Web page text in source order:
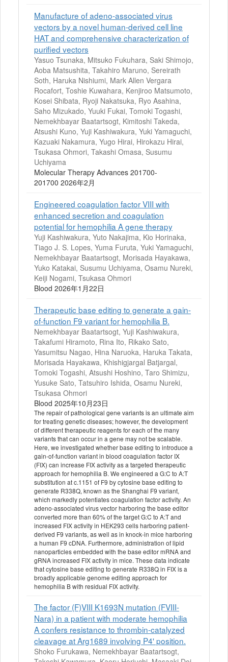
Manufacture of adeno-associated virus
vectors by a novel human-derived cell line
HAT and comprehensive characterization of
purified vectors
Yasuo Tsunaka, Mitsuko Fukuhara, Saki Shimojo,
Aoba Matsushita, Takahiro Maruno, Sereirath
Soth, Haruka Nishiumi, Mark Allen Vergara
Rocafort, Toshie Kuwahara, Kenjiroo Matsumoto,
Kosei Shibata, Ryoji Nakatsuka, Ryo Asahina,
Saho Mizukado, Yuuki Fukai, Tomoki Togashi,
Nemekhbayar Baatartsogt, Kimitoshi Takeda,
Atsushi Kuno, Yuji Kashiwakura, Yuki Yamaguchi,
Kazuaki Nakamura, Yugo Hirai, Hirokazu Hirai,
Tsukasa Ohmori, Takashi Omasa, Susumu
Uchiyama
Molecular Therapy Advances 201700-
201700 2026年2月
Engineered coagulation factor VIII with
enhanced secretion and coagulation
potential for hemophilia A gene therapy
Yuji Kashiwakura, Yuto Nakajima, Kio Horinaka,
Tiago J. S. Lopes, Yuma Furuta, Yuki Yamaguchi,
Nemekhbayar Baatartsogt, Morisada Hayakawa,
Yuko Katakai, Susumu Uchiyama, Osamu Nureki,
Keiji Nogami, Tsukasa Ohmori
Blood 2026年1月22日
Therapeutic base editing to generate a gain-
of-function F9 variant for hemophilia B.
Nemekhbayar Baatartsogt, Yuji Kashiwakura,
Takafumi Hiramoto, Rina Ito, Rikako Sato,
Yasumitsu Nagao, Hina Naruoka, Haruka Takata,
Morisada Hayakawa, Khishigjargal Batjargal,
Tomoki Togashi, Atsushi Hoshino, Taro Shimizu,
Yusuke Sato, Tatsuhiro Ishida, Osamu Nureki,
Tsukasa Ohmori
Blood 2025年10月23日
The repair of pathological gene variants is an ultimate aim
for treating genetic diseases; however, the development
of different therapeutic reagents for each of the many
variants that can occur in a gene may not be scalable.
Here, we investigated whether base editing to introduce a
gain-of-function variant in blood coagulation factor IX
(FIX) can increase FIX activity as a targeted therapeutic
approach for hemophilia B. We engineered a G:C to A:T
substitution at c.1151 of F9 by cytosine base editing to
generate R338Q, known as the Shanghai F9 variant,
which markedly potentiates coagulation factor activity. An
adeno-associated virus vector harboring the base editor
converted more than 60% of the target G:C to A:T and
increased FIX activity in HEK293 cells harboring patient-
derived F9 variants, as well as in knock-in mice harboring
a human F9 cDNA. Furthermore, administration of lipid
nanoparticles embedded with the base editor mRNA and
gRNA increased FIX activity in mice. These data indicate
that cytosine base editing to generate R338Q in FIX is a
broadly applicable genome editing approach for
hemophilia B with residual FIX activity.
The factor (F)VIII K1693N mutation (FVIII-
Nara) in a patient with moderate hemophilia
A confers resistance to thrombin-catalyzed
cleavage at Arg1689 involving P4' position.
Shoko Furukawa, Nemekhbayar Baatartsogt,